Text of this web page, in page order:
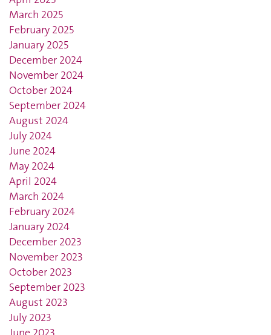
March 2025
February 2025
January 2025
December 2024
November 2024
October 2024
September 2024
August 2024
July 2024
June 2024
May 2024
April 2024
March 2024
February 2024
January 2024
December 2023
November 2023
October 2023
September 2023
August 2023
July 2023